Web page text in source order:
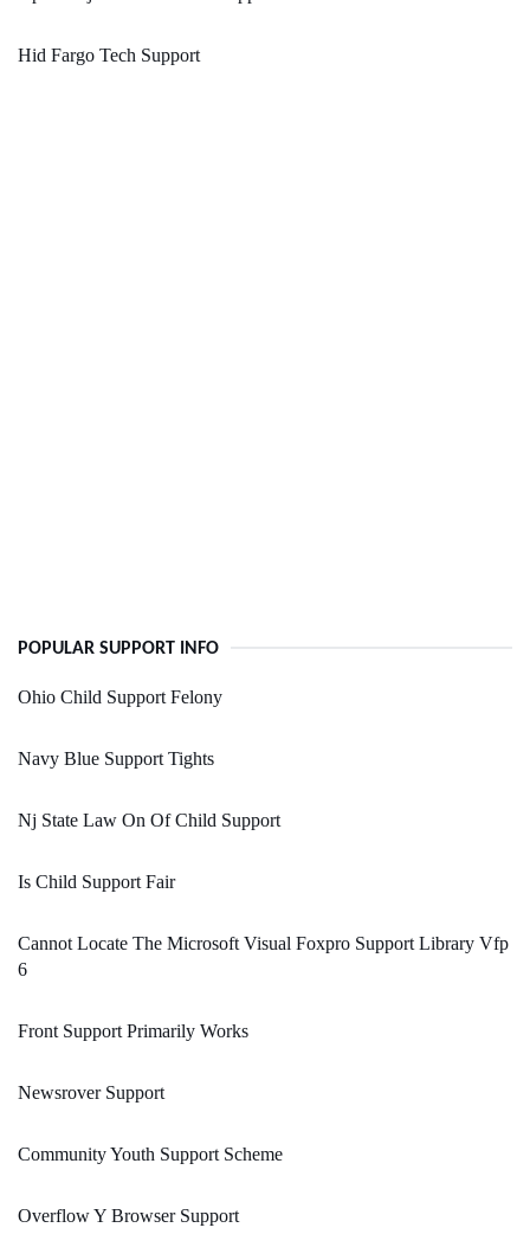
Hid Fargo Tech Support
POPULAR SUPPORT INFO
Ohio Child Support Felony
Navy Blue Support Tights
Nj State Law On Of Child Support
Is Child Support Fair
Cannot Locate The Microsoft Visual Foxpro Support Library Vfp
6
Front Support Primarily Works
Newsrover Support
Community Youth Support Scheme
Overflow Y Browser Support